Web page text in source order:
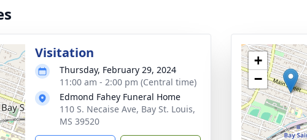
Visitation
Thursday, February 29, 2024
11:00 am - 2:00 pm (Central time)
Edmond Fahey Funeral Home
110 S. Necaise Ave, Bay St. Louis,
MS 39520
+
−